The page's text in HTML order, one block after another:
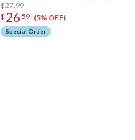
Set)
$27.99
$ 26 59 (5% OFF)
Special Order